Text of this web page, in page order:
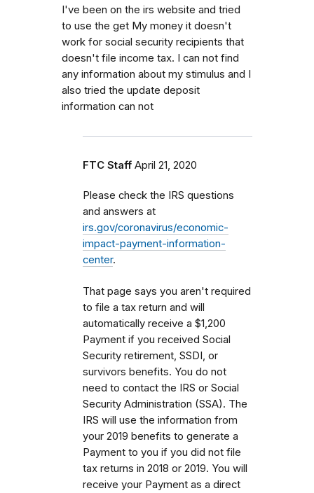
I've been on the irs website and tried
to use the get My money it doesn't
work for social security recipients that
doesn't file income tax. I can not find
any information about my stimulus and I
also tried the update deposit
information can not
FTC Staff April 21, 2020
Please check the IRS questions
and answers at
irs.gov/coronavirus/economic-
impact-payment-information-
center.
That page says you aren't required
to file a tax return and will
automatically receive a $1,200
Payment if you received Social
Security retirement, SSDI, or
survivors benefits. You do not
need to contact the IRS or Social
Security Administration (SSA). The
IRS will use the information from
your 2019 benefits to generate a
Payment to you if you did not file
tax returns in 2018 or 2019. You will
receive your Payment as a direct